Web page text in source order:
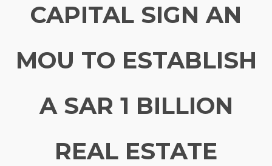
CAPITAL SIGN AN
MOU TO ESTABLISH
A SAR 1 BILLION
REAL ESTATE